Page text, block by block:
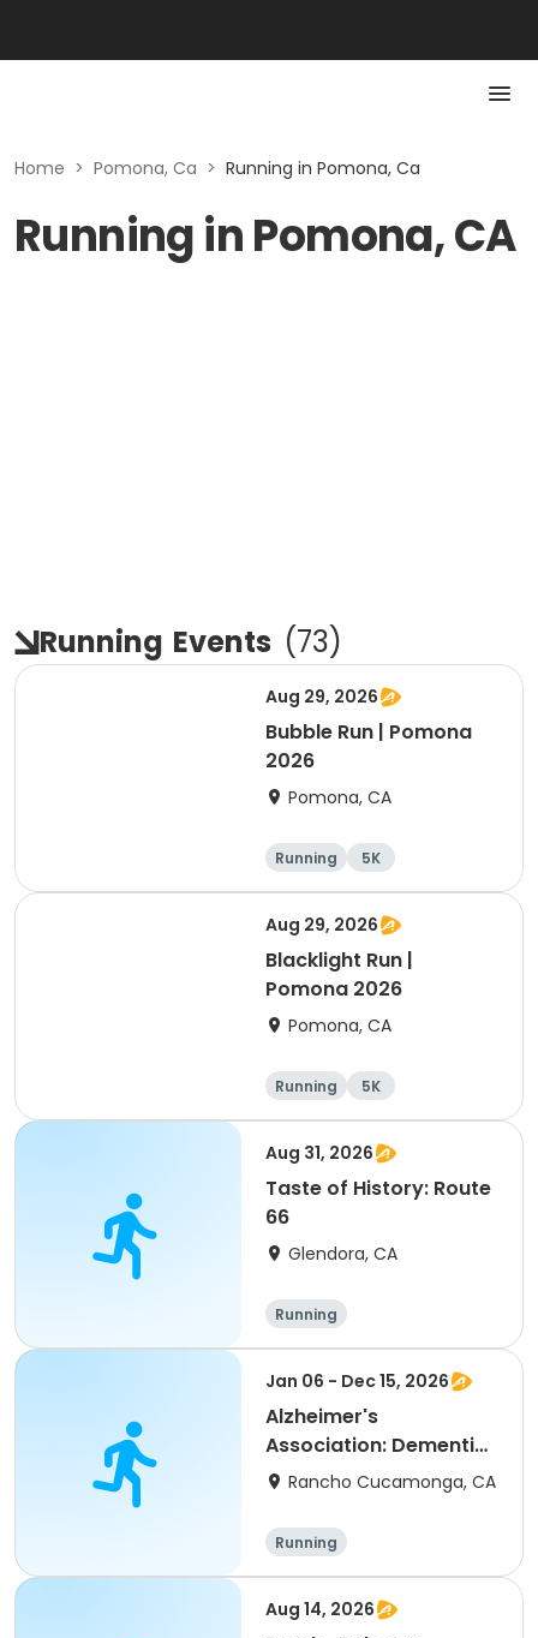
Home > Pomona, Ca > Running in Pomona, Ca
Running in Pomona, CA
Running Events (73)
Aug 29, 2026
Bubble Run | Pomona
2026
Pomona, CA
Running 5K
Aug 29, 2026
Blacklight Run |
Pomona 2026
Pomona, CA
Running 5K
Aug 31, 2026
Taste of History: Route
66
Glendora, CA
Running
Jan 06 - Dec 15, 2026
Alzheimer's
Association: Dementia
Caregiver Support
Rancho Cucamonga, CA
Running
Aug 14, 2026